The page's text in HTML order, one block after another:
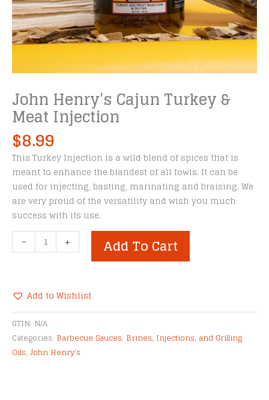
John Henry’s Cajun Turkey &
Meat Injection
$8.99
This Turkey Injection is a wild blend of spices that is
meant to enhance the blandest of all fowls. It can be
used for injecting, basting, marinating and braising. We
are very proud of the versatility and wish you much
success with its use.
-
Henry's
&
Meat
Injection
quantity
+ Add To Cart
Add to Wishlist
Alternative:
GTIN: N/A
Categories: Barbecue Sauces, Brines, Injections, and Grilling
Oils, John Henry's